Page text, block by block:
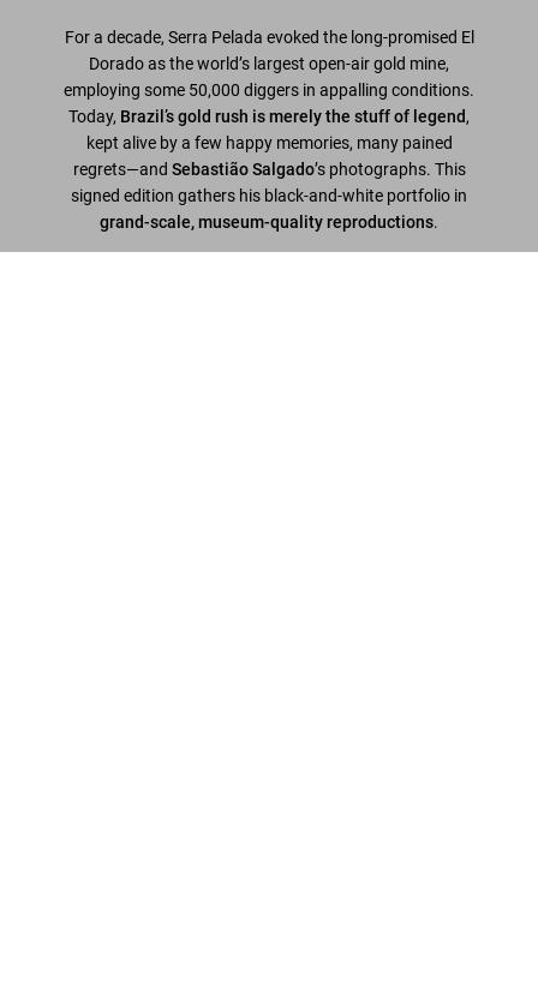
For a decade, Serra Pelada evoked the long-promised El
Dorado as the world’s largest open-air gold mine,
employing some 50,000 diggers in appalling conditions.
Today, Brazil’s gold rush is merely the stuff of legend,
kept alive by a few happy memories, many pained
regrets—and Sebastião Salgado’s photographs. This
signed edition gathers his black-and-white portfolio in
grand-scale, museum-quality reproductions.